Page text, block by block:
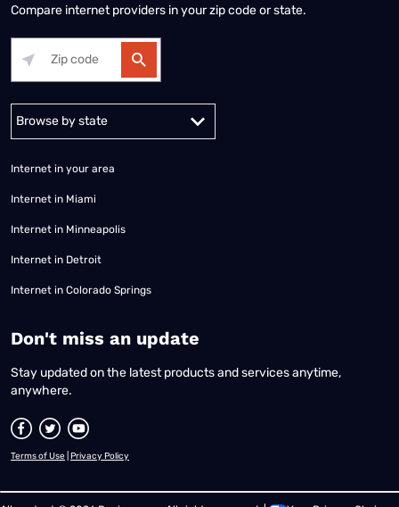
Compare internet providers in your zip code or state.
Internet in your area
Internet in Miami
Internet in Minneapolis
Internet in Detroit
Internet in Colorado Springs
​Don't miss an update
Stay updated on the latest products and services anytime,
anywhere.
Terms of Use Privacy Policy